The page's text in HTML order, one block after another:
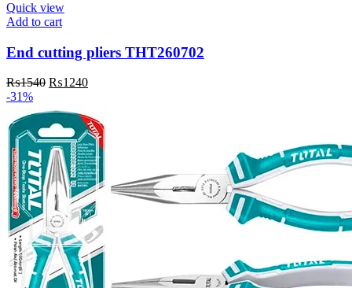
Quick view
Add to cart
End cutting pliers THT260702
₨1540 Original
was:
₨1540.
₨1240Current
₨1240.
-31%